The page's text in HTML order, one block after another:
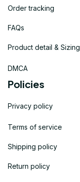
Order tracking
FAQs
Product detail & Sizing
DMCA
Policies
Privacy policy
Terms of service
Shipping policy
Return policy